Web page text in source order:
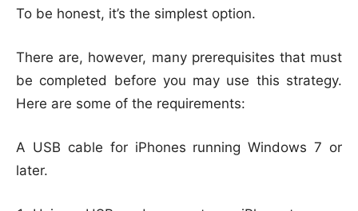
To be honest, it’s the simplest option.
There are, however, many prerequisites that must
be completed before you may use this strategy.
Here are some of the requirements:
A USB cable for iPhones running Windows 7 or
later.